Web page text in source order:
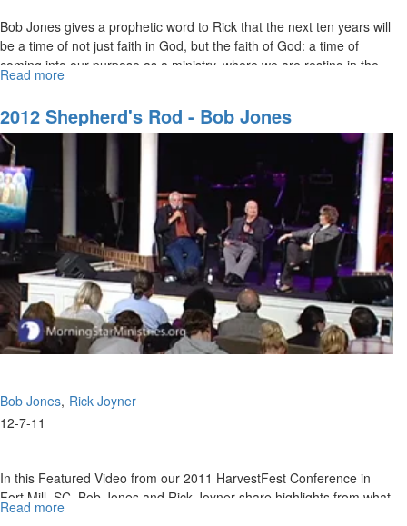
Bob Jones gives a prophetic word to Rick that the next ten years will
be a time of not just faith in God, but the faith of God: a time of
coming into our purpose as a ministry, where we are resting in the
Lord and He is resting in us.
Read more
Word
from
2012 Shepherd's Rod - Bob Jones
Bob Jones Rick Joyner
12-7-11
In this Featured Video from our 2011 HarvestFest Conference in
Fort Mill, SC, Bob Jones and Rick Joyner share highlights from what
the Lord has shown them for 2012. It will be imperative to be
Read more